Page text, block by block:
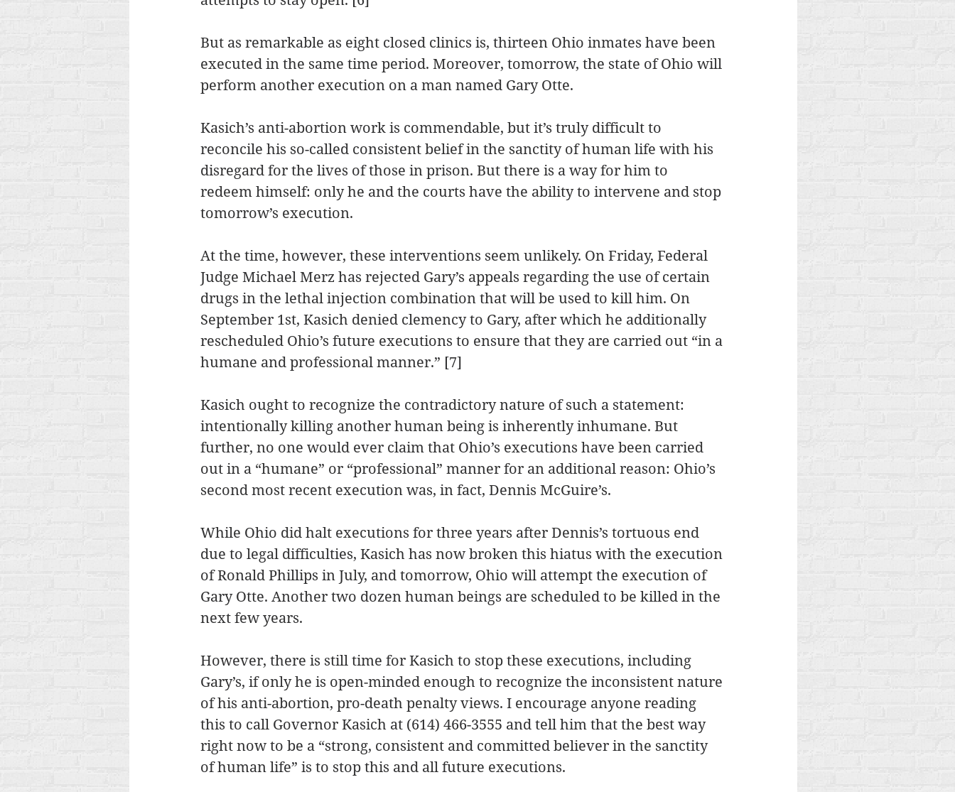
But as remarkable as eight closed clinics is, thirteen Ohio inmates have been
executed in the same time period. Moreover, tomorrow, the state of Ohio will
perform another execution on a man named Gary Otte.
Kasich’s anti-abortion work is commendable, but it’s truly difficult to
reconcile his so-called consistent belief in the sanctity of human life with his
disregard for the lives of those in prison. But there is a way for him to
redeem himself: only he and the courts have the ability to intervene and stop
tomorrow’s execution.
At the time, however, these interventions seem unlikely. On Friday, Federal
Judge Michael Merz has rejected Gary’s appeals regarding the use of certain
drugs in the lethal injection combination that will be used to kill him. On
September 1st, Kasich denied clemency to Gary, after which he additionally
rescheduled Ohio’s future executions to ensure that they are carried out “in a
humane and professional manner.” [7]
Kasich ought to recognize the contradictory nature of such a statement:
intentionally killing another human being is inherently inhumane. But
further, no one would ever claim that Ohio’s executions have been carried
out in a “humane” or “professional” manner for an additional reason: Ohio’s
second most recent execution was, in fact, Dennis McGuire’s.
While Ohio did halt executions for three years after Dennis’s tortuous end
due to legal difficulties, Kasich has now broken this hiatus with the execution
of Ronald Phillips in July, and tomorrow, Ohio will attempt the execution of
Gary Otte. Another two dozen human beings are scheduled to be killed in the
next few years.
However, there is still time for Kasich to stop these executions, including
Gary’s, if only he is open-minded enough to recognize the inconsistent nature
of his anti-abortion, pro-death penalty views. I encourage anyone reading
this to call Governor Kasich at (614) 466-3555 and tell him that the best way
right now to be a “strong, consistent and committed believer in the sanctity
of human life” is to stop this and all future executions.